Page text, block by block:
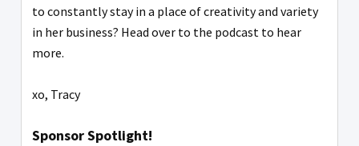
to constantly stay in a place of creativity and variety
in her business? Head over to the podcast to hear
more.
xo, Tracy
Sponsor Spotlight!